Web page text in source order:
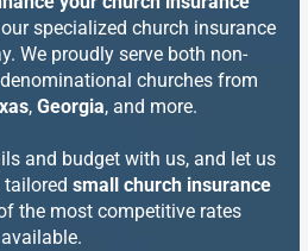
specialized church insurance
We proudly serve both non-
churches from
, Georgia, and more.
and budget with us, and let us
tailored small church insurance
the most competitive rates
available.